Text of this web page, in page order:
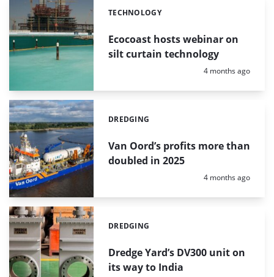
Ecocoast hosts webinar on
silt curtain technology
Categories:
TECHNOLOGY
Posted:
4 months ago
Van Oord’s profits more than
doubled in 2025
Categories:
DREDGING
Posted:
4 months ago
Dredge Yard’s DV300 unit on
its way to India
Categories:
DREDGING